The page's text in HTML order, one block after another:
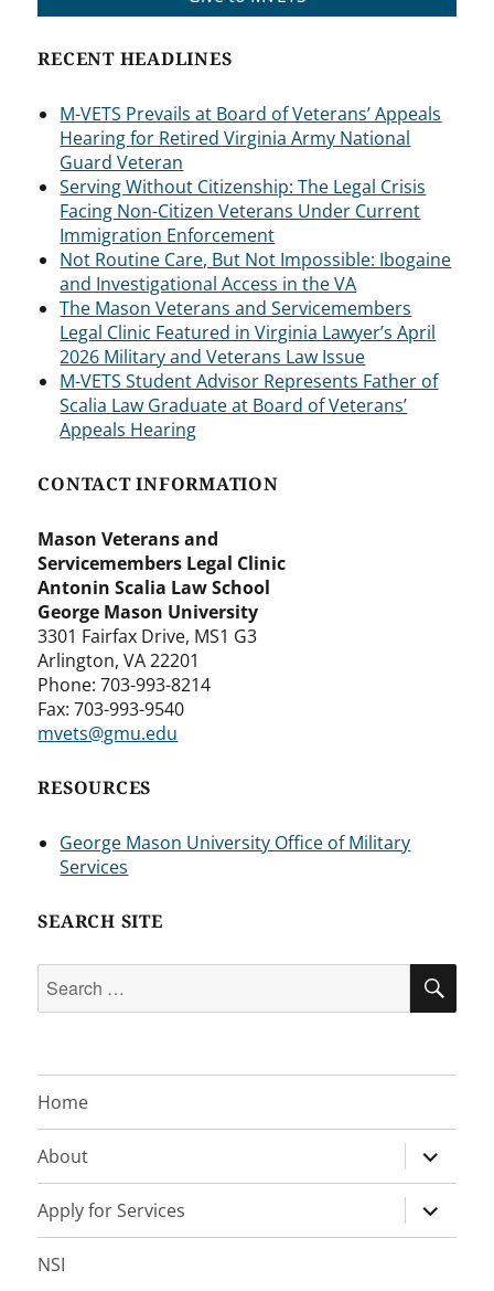
RECENT HEADLINES
M-VETS Prevails at Board of Veterans’ Appeals
Hearing for Retired Virginia Army National
Guard Veteran
Serving Without Citizenship: The Legal Crisis
Facing Non-Citizen Veterans Under Current
Immigration Enforcement
Not Routine Care, But Not Impossible: Ibogaine
and Investigational Access in the VA
The Mason Veterans and Servicemembers
Legal Clinic Featured in Virginia Lawyer’s April
2026 Military and Veterans Law Issue
M-VETS Student Advisor Represents Father of
Scalia Law Graduate at Board of Veterans’
Appeals Hearing
CONTACT INFORMATION
Mason Veterans and
Servicemembers Legal Clinic
Antonin Scalia Law School
George Mason University
3301 Fairfax Drive, MS1 G3
Arlington, VA 22201
Phone: 703-993-8214
Fax: 703-993-9540
mvets@gmu.edu
RESOURCES
George Mason University Office of Military
Services
SEARCH SITE
for:
Home
About
expand
child
menu
Apply for Services
expand
child
NSI